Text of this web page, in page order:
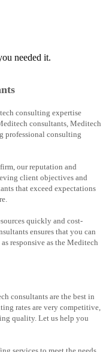
needed it.
consulting expertise
consultants, Meditech
professional consulting
our reputation and
client objectives and
that exceed expectations
quickly and cost-
ensures that you can
responsive as the Meditech
consultants are the best in
rates are very competitive,
quality. Let us help you